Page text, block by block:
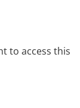
to access this